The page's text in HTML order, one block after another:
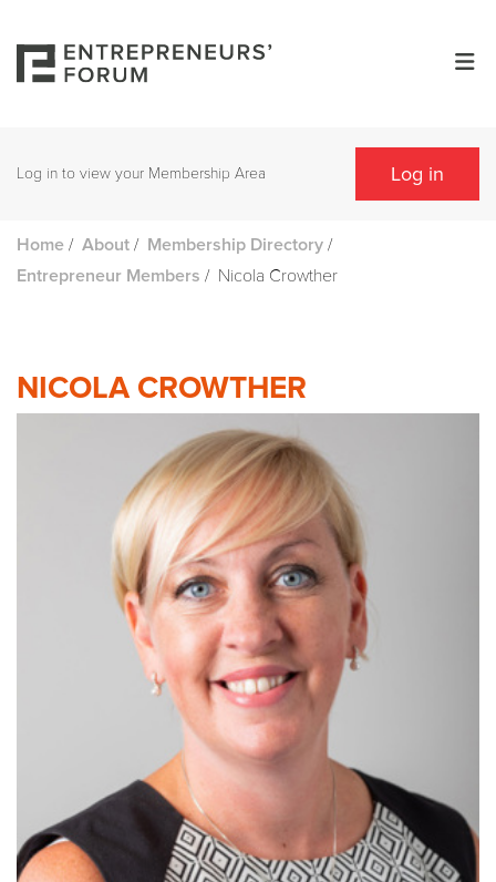
Log in to view your Membership Area Log in
Home / About / Membership Directory /
Entrepreneur Members / Nicola Crowther
NICOLA CROWTHER